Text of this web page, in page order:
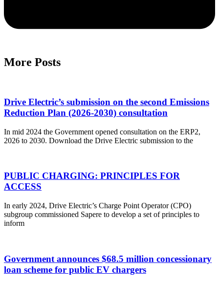
More Posts
Drive Electric’s submission on the second Emissions
Reduction Plan (2026-2030) consultation
In mid 2024 the Government opened consultation on the ERP2,
2026 to 2030. Download the Drive Electric submission to the
PUBLIC CHARGING: PRINCIPLES FOR
ACCESS
In early 2024, Drive Electric’s Charge Point Operator (CPO)
subgroup commissioned Sapere to develop a set of principles to
inform
Government announces $68.5 million concessionary
loan scheme for public EV chargers